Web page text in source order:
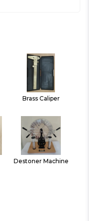
Brass Caliper
Destoner Machine